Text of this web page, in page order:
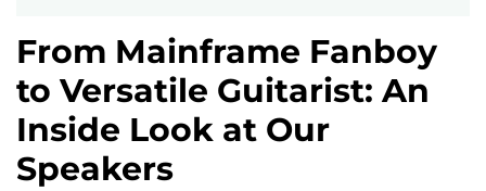
From Mainframe Fanboy
to Versatile Guitarist: An
Inside Look at Our
Speakers